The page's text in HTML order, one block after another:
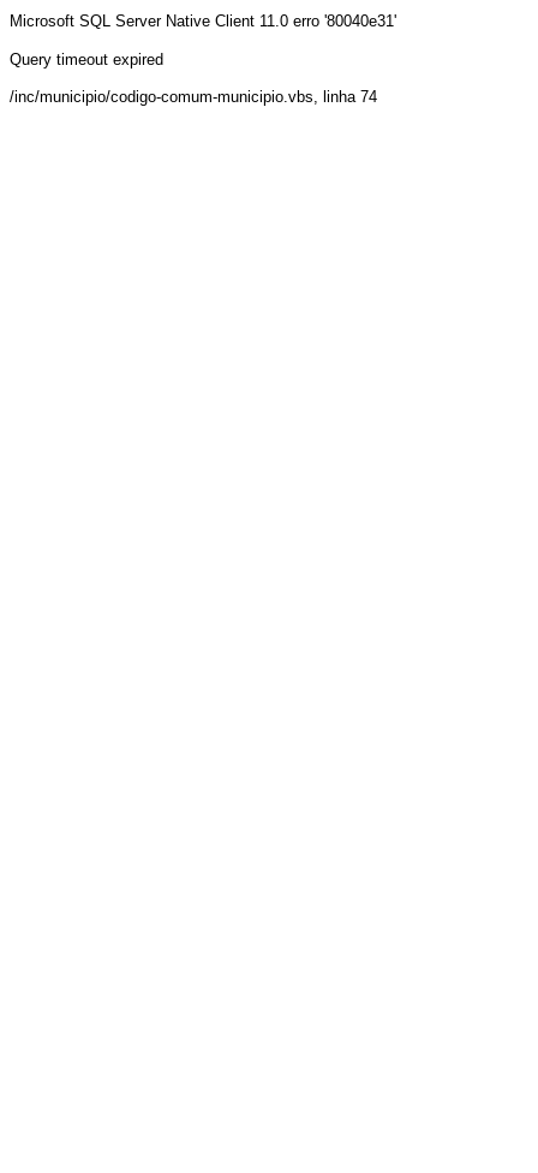
Microsoft SQL Server Native Client 11.0 erro '80040e31'
Query timeout expired
/inc/municipio/codigo-comum-municipio.vbs, linha 74